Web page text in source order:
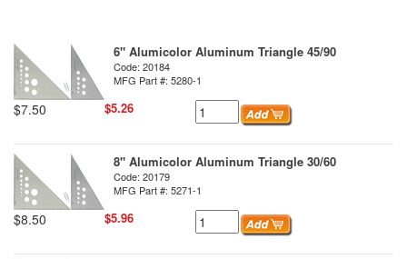
6" Alumicolor Aluminum Triangle 45/90
Code: 20184
MFG Part #: 5280-1
$7.50 $5.26
8" Alumicolor Aluminum Triangle 30/60
Code: 20179
MFG Part #: 5271-1
$8.50 $5.96